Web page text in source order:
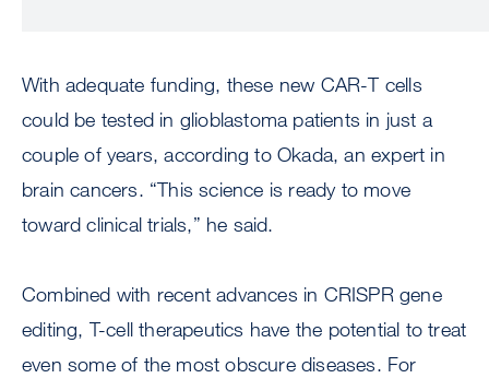
With adequate funding, these new CAR-T cells
could be tested in glioblastoma patients in just a
couple of years, according to Okada, an expert in
brain cancers. “This science is ready to move
toward clinical trials,” he said.
Combined with recent advances in CRISPR gene
editing, T-cell therapeutics have the potential to treat
even some of the most obscure diseases. For